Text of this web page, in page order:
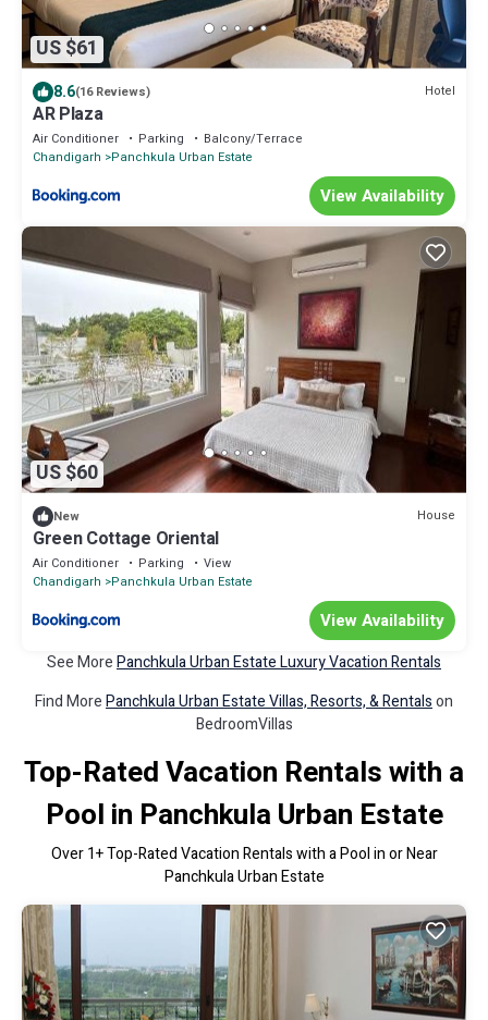
US $61
8.6(16 Reviews) Hotel
AR Plaza
Air Conditioner Parking
Balcony/Terrace
Chandigarh
Panchkula Urban Estate
View Availability
US $60
New House
Green Cottage Oriental
Air Conditioner Parking
View
Chandigarh
Panchkula Urban Estate
View Availability
See MorePanchkula Urban Estate Luxury Vacation Rentals
Find MorePanchkula Urban Estate Villas, Resorts, & Rentalson
BedroomVillas
Top-Rated Vacation Rentals with a
Pool in Panchkula Urban Estate
Over1+ Top-Rated Vacation Rentals with a Pool in or Near
Panchkula Urban Estate